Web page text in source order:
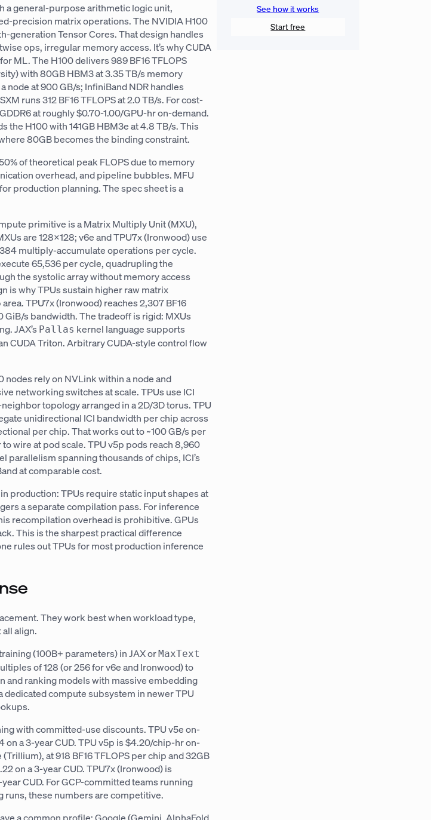
a general-purpose arithmetic logic unit,
precision matrix operations. The NVIDIA H100
generation Tensor Cores. That design handles
ops, irregular memory access. It’s why CUDA
ML. The H100 delivers 989 BF16 TFLOPS
with 80GB HBM3 at 3.35 TB/s memory
node at 900 GB/s; InfiniBand NDR handles
runs 312 BF16 TFLOPS at 2.0 TB/s. For cost-
at roughly $0.70-1.00/GPU-hr on-demand.
H100 with 141GB HBM3e at 4.8 TB/s. This
80GB becomes the binding constraint.
of theoretical peak FLOPS due to memory
overhead, and pipeline bubbles. MFU
production planning. The spec sheet is a
primitive is a Matrix Multiply Unit (MXU),
are 128×128; v6e and TPU7x (Ironwood) use
multiply-accumulate operations per cycle.
65,536 per cycle, quadrupling the
the systolic array without memory access
is why TPUs sustain higher raw matrix
TPU7x (Ironwood) reaches 2,307 BF16
GiB/s bandwidth. The tradeoff is rigid: MXUs
JAX’s Pallas kernel language supports
CUDA Triton. Arbitrary CUDA-style control flow
rely on NVLink within a node and
networking switches at scale. TPUs use ICI
topology arranged in a 2D/3D torus. TPU
unidirectional ICI bandwidth per chip across
per chip. That works out to ~100 GB/s per
wire at pod scale. TPU v5p pods reach 8,960
parallelism spanning thousands of chips, ICI’s
at comparable cost.
production: TPUs require static input shapes at
a separate compilation pass. For inference
recompilation overhead is prohibitive. GPUs
This is the sharpest practical difference
rules out TPUs for most production inference
They work best when workload type,
align.
(100B+ parameters) in JAX orMaxText
of 128 (or 256 for v6e and Ironwood) to
and ranking models with massive embedding
dedicated compute subsystem in newer TPU
with committed-use discounts. TPU v5e on-
a 3-year CUD. TPU v5p is $4.20/chip-hr on-
at 918 BF16 TFLOPS per chip and 32GB
on a 3-year CUD. TPU7x (Ironwood) is
CUD. For GCP-committed teams running
runs, these numbers are competitive.
See how it works
Start free